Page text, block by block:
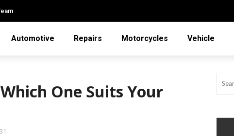
Automotive Repairs Motorcycles Vehicle
One Suits Your